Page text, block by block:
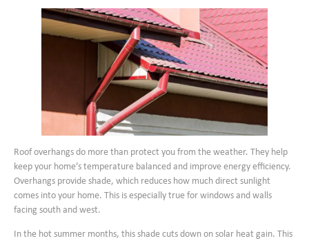
Roof overhangs do more than protect you from the weather. They help
keep your home’s temperature balanced and improve energy efficiency.
Overhangs provide shade, which reduces how much direct sunlight
comes into your home. This is especially true for windows and walls
facing south and west.
In the hot summer months, this shade cuts down on solar heat gain. This